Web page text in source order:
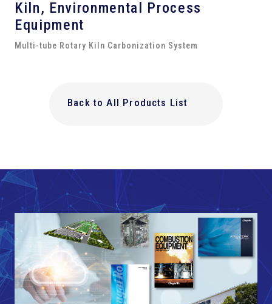
Kiln, Environmental Process
Equipment
Multi-tube Rotary Kiln Carbonization System
Back to All Products List